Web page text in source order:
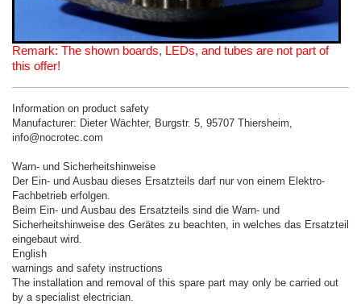
Remark: The shown boards, LEDs, and tubes are not part of
this offer!
Information on product safety
Manufacturer: Dieter Wächter, Burgstr. 5, 95707 Thiersheim,
info@nocrotec.com
Warn- und Sicherheitshinweise
Der Ein- und Ausbau dieses Ersatzteils darf nur von einem Elektro-
Fachbetrieb erfolgen.
Beim Ein- und Ausbau des Ersatzteils sind die Warn- und
Sicherheitshinweise des Gerätes zu beachten, in welches das Ersatzteil
eingebaut wird.
English
warnings and safety instructions
The installation and removal of this spare part may only be carried out
by a specialist electrician.